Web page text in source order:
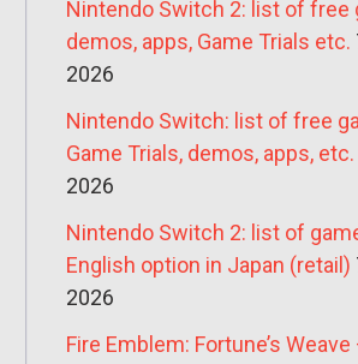
Nintendo Switch 2: list of free
demos, apps, Game Trials etc.
2026
Nintendo Switch: list of free
Game Trials, demos, apps, etc.
2026
Nintendo Switch 2: list of
English option in Japan (retail)
2026
Fire Emblem: Fortune’s